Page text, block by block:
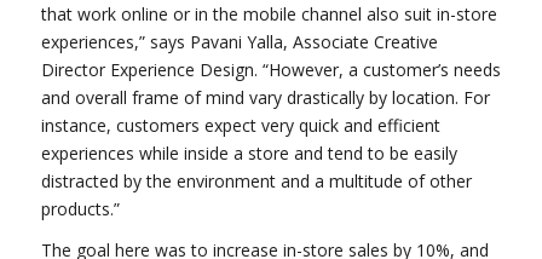
that work online or in the mobile channel also suit in-store
experiences,” says Pavani Yalla, Associate Creative
Director Experience Design. “However, a customer’s needs
and overall frame of mind vary drastically by location. For
instance, customers expect very quick and efficient
experiences while inside a store and tend to be easily
distracted by the environment and a multitude of other
products.”
The goal here was to increase in-store sales by 10%, and